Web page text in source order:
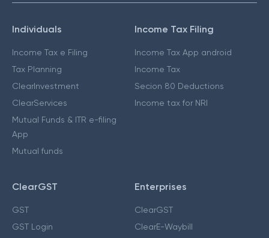
Individuals
Income Tax e Filing
Tax Planning
ClearInvestment
ClearServices
Mutual Funds & ITR e-filing
App
Mutual funds
Income Tax Filing
Income Tax App android
Income Tax
Secion 80 Deductions
Income tax for NRI
ClearGST
GST
GST Login
Enterprises
ClearGST
ClearE-Waybill